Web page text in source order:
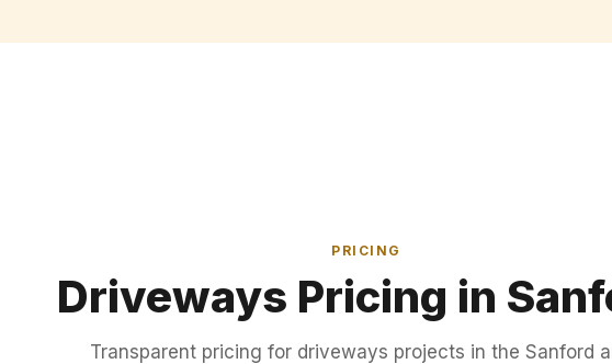
PRICING
Driveways Pricing in
Transparent pricing for driveways projects in the Sanford